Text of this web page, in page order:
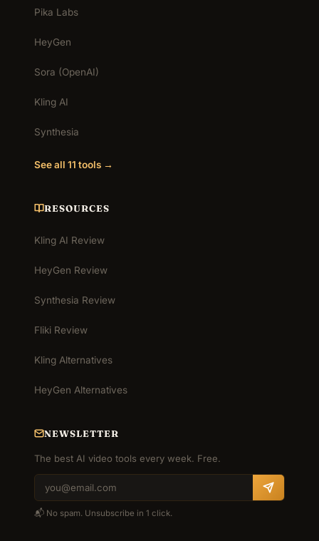
Pika Labs
HeyGen
Sora (OpenAI)
Kling AI
Synthesia
See all 11 tools →
RESOURCES
Kling AI Review
HeyGen Review
Synthesia Review
Fliki Review
Kling Alternatives
HeyGen Alternatives
NEWSLETTER
The best AI video tools every week. Free.
📬 No spam. Unsubscribe in 1 click.